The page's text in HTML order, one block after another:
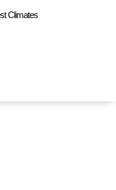
Climates